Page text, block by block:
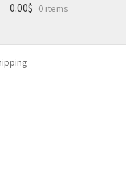
0.00$ 0 items